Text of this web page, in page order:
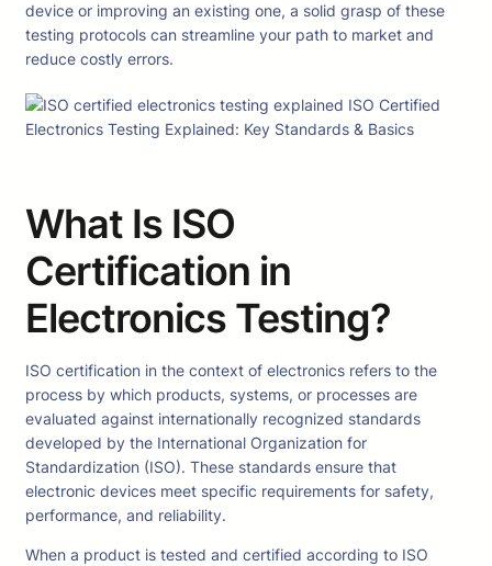
device or improving an existing one, a solid grasp of these
testing protocols can streamline your path to market and
reduce costly errors.
What Is ISO
Certification in
Electronics Testing?
ISO certification in the context of electronics refers to the
process by which products, systems, or processes are
evaluated against internationally recognized standards
developed by the International Organization for
Standardization (ISO). These standards ensure that
electronic devices meet specific requirements for safety,
performance, and reliability.
When a product is tested and certified according to ISO